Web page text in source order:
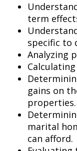
term
specific to
Analyzing
gains on
properties.
marital
can afford.